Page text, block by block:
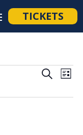
TICKETS
and
SearchList